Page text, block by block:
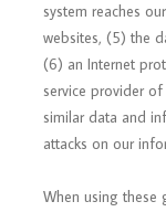
system reaches
websites, (5) the
(6) an Internet
service provider
similar data and
attacks on our
When using these